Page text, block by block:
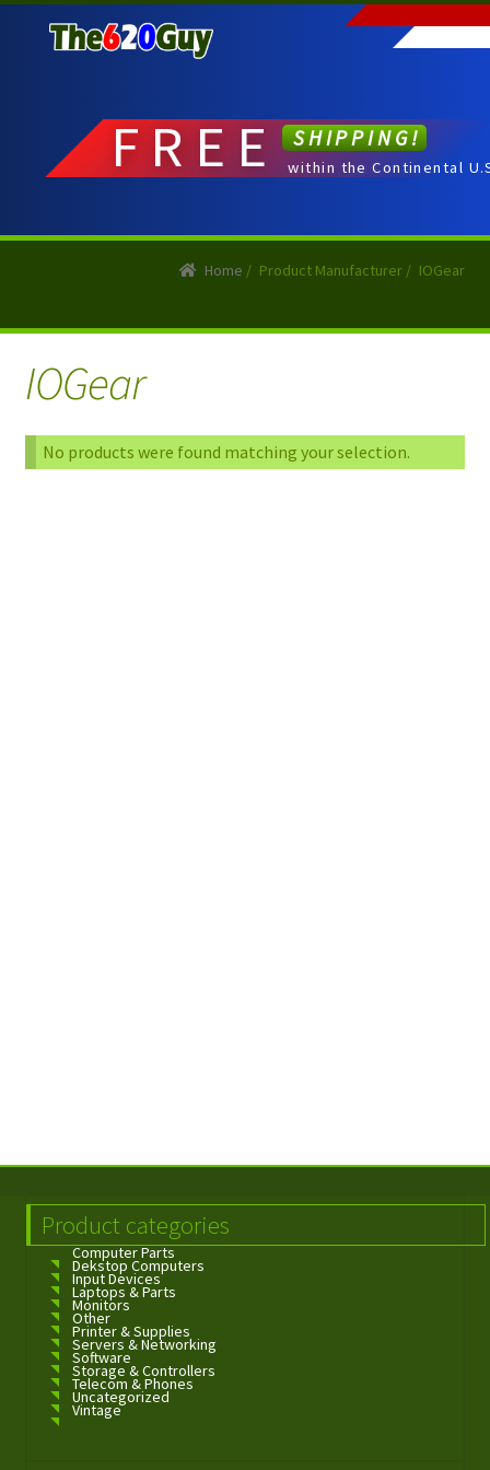
to
to
FREE SHIPPING!
within the Continental
Home / Product Manufacturer / IOGear
IOGear
No products were found matching your selection.
Product categories
Computer Parts
Dekstop Computers
Input Devices
Laptops & Parts
Monitors
Other
Printer & Supplies
Servers & Networking
Software
Storage & Controllers
Telecom & Phones
Uncategorized
Vintage